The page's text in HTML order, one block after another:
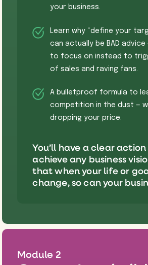
your business.
Learn why “define your
can actually be BAD advice
to focus on instead to
of sales and raving fans.
​A bulletproof formula to
competition in the dust —
dropping your price.
You’ll have a clear
achieve any business
that when your life or
change, so can your
Module 2